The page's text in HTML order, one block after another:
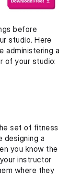
before
studio. Here
administering a
of your studio:
set of fitness
designing a
you know the
instructor
where they